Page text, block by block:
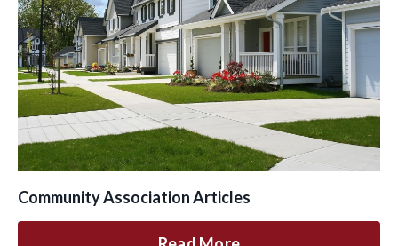
Community Association Articles